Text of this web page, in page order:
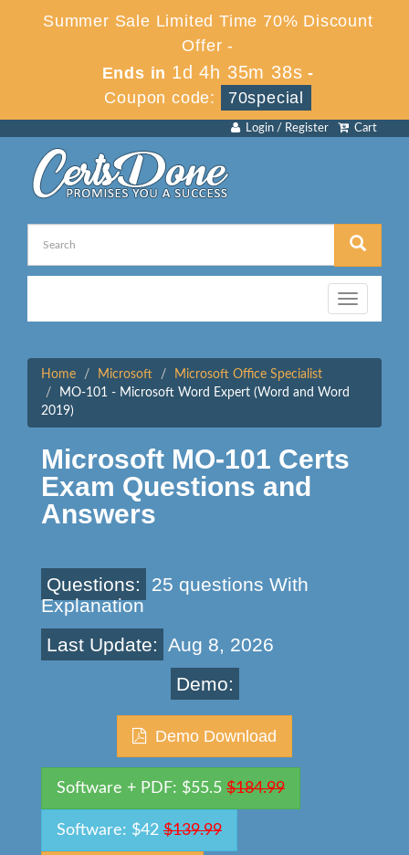
Summer Sale Limited Time 70% Discount
Offer -
Ends in 1d 4h 35m 38s -
Coupon code:
70special
Cart
Login / Register
Toggle
navigation
Home Microsoft
Microsoft Office Specialist
MO-101 - Microsoft Word Expert (Word and Word
2019)
Microsoft MO-101 Certs
Exam Questions and
Answers
Questions:
25 questions With
Explanation
Last Update: Aug 8, 2026
Demo:
Demo Download
Software + PDF: $55.5 $184.99
Software: $42 $139.99